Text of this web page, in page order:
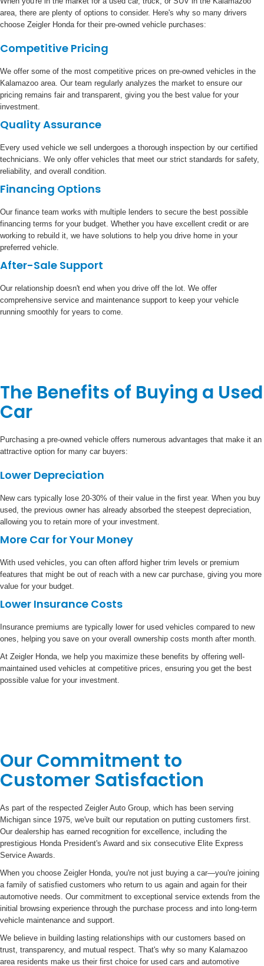
area, there are plenty of options to consider. Here's why so many drivers
choose Zeigler Honda for their pre-owned vehicle purchases:
Competitive Pricing
We offer some of the most competitive prices on pre-owned vehicles in the
Kalamazoo area. Our team regularly analyzes the market to ensure our
pricing remains fair and transparent, giving you the best value for your
investment.
Quality Assurance
Every used vehicle we sell undergoes a thorough inspection by our certified
technicians. We only offer vehicles that meet our strict standards for safety,
reliability, and overall condition.
Financing Options
Our finance team works with multiple lenders to secure the best possible
financing terms for your budget. Whether you have excellent credit or are
working to rebuild it, we have solutions to help you drive home in your
preferred vehicle.
After-Sale Support
Our relationship doesn't end when you drive off the lot. We offer
comprehensive service and maintenance support to keep your vehicle
running smoothly for years to come.
The Benefits of Buying a Used
Car
Purchasing a pre-owned vehicle offers numerous advantages that make it an
attractive option for many car buyers:
Lower Depreciation
New cars typically lose 20-30% of their value in the first year. When you buy
used, the previous owner has already absorbed the steepest depreciation,
allowing you to retain more of your investment.
More Car for Your Money
With used vehicles, you can often afford higher trim levels or premium
features that might be out of reach with a new car purchase, giving you more
value for your budget.
Lower Insurance Costs
Insurance premiums are typically lower for used vehicles compared to new
ones, helping you save on your overall ownership costs month after month.
At Zeigler Honda, we help you maximize these benefits by offering well-
maintained used vehicles at competitive prices, ensuring you get the best
possible value for your investment.
Our Commitment to
Customer Satisfaction
As part of the respected Zeigler Auto Group, which has been serving
Michigan since 1975, we've built our reputation on putting customers first.
Our dealership has earned recognition for excellence, including the
prestigious Honda President's Award and six consecutive Elite Express
Service Awards.
When you choose Zeigler Honda, you're not just buying a car—you're joining
a family of satisfied customers who return to us again and again for their
automotive needs. Our commitment to exceptional service extends from the
initial browsing experience through the purchase process and into long-term
vehicle maintenance and support.
We believe in building lasting relationships with our customers based on
trust, transparency, and mutual respect. That's why so many Kalamazoo
area residents make us their first choice for used cars and automotive